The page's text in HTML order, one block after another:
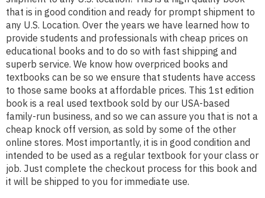
that is in good condition and ready for prompt shipment to
any U.S. Location. Over the years we have learned how to
provide students and professionals with cheap prices on
educational books and to do so with fast shipping and
superb service. We know how overpriced books and
textbooks can be so we ensure that students have access
to those same books at affordable prices. This 1st edition
book is a real used textbook sold by our USA-based
family-run business, and so we can assure you that is not a
cheap knock off version, as sold by some of the other
online stores. Most importantly, it is in good condition and
intended to be used as a regular textbook for your class or
job. Just complete the checkout process for this book and
it will be shipped to you for immediate use.